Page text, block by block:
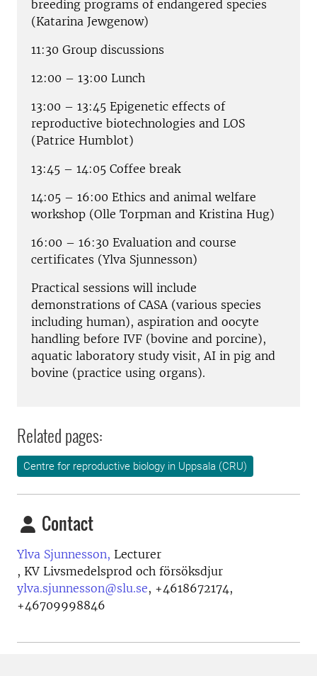
breeding programs of endangered species
(Katarina Jewgenow)
11:30 Group discussions
12:00 – 13:00 Lunch
13:00 – 13:45 Epigenetic effects of
reproductive biotechnologies and LOS
(Patrice Humblot)
13:45 – 14:05 Coffee break
14:05 – 16:00 Ethics and animal welfare
workshop (Olle Torpman and Kristina Hug)
16:00 – 16:30 Evaluation and course
certificates (Ylva Sjunnesson)
Practical sessions will include
demonstrations of CASA (various species
including human), aspiration and oocyte
handling before IVF (bovine and porcine),
aquatic laboratory study visit, AI in pig and
bovine (practice using organs).
Related pages:
Centre for reproductive biology in Uppsala (CRU)
Contact
Ylva Sjunnesson, Lecturer
, KV Livsmedelsprod och försöksdjur
ylva.sjunnesson@slu.se, +4618672174,
+46709998846